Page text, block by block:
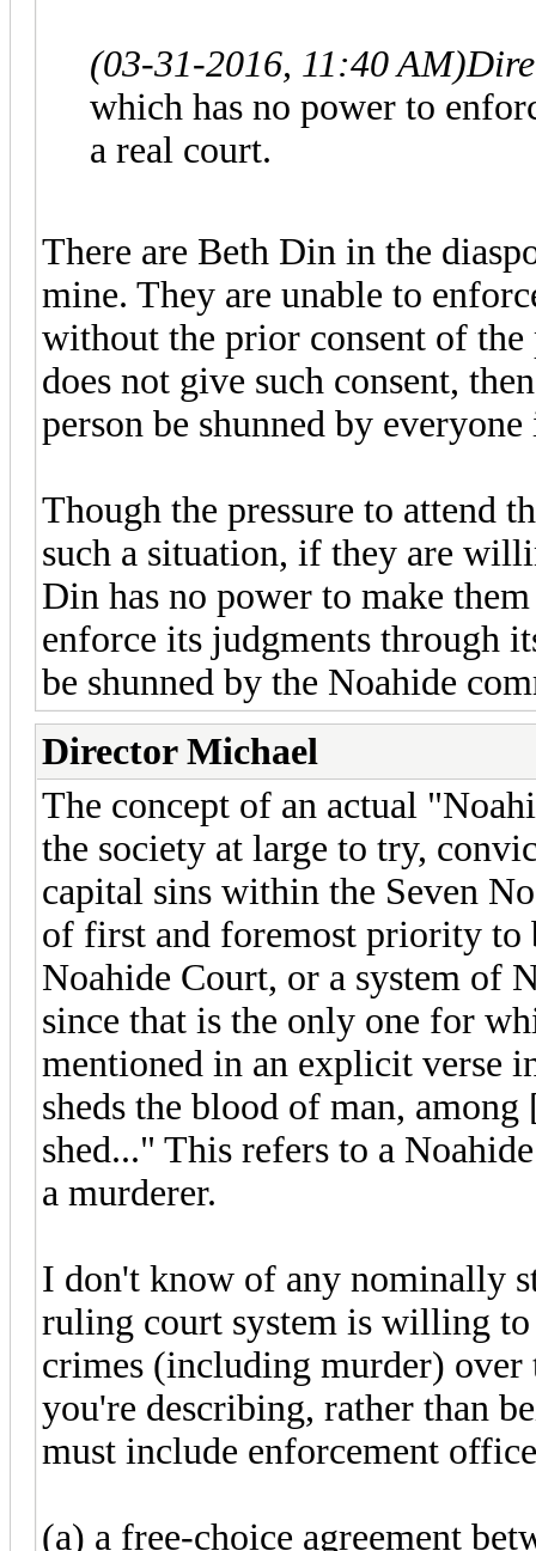
(03-31-2016, 11:40 AM)
which has no power to
a real court.
There are Beth Din in the
mine. They are unable to
without the prior consent of
does not give such consent,
person be shunned by
Though the pressure to attend
such a situation, if they are
Din has no power to make
enforce its judgments through
be shunned by the Noahide
Director Michael
The concept of an actual
the society at large to try,
capital sins within the Seven
of first and foremost priority to
Noahide Court, or a system of
since that is the only one for
mentioned in an explicit verse
sheds the blood of man,
shed..." This refers to a
a murderer.
I don't know of any nominally
ruling court system is willing
crimes (including murder)
you're describing, rather than
must include enforcement
(a) a free-choice agreement